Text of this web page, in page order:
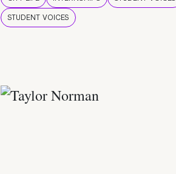
STUDENT VOICES